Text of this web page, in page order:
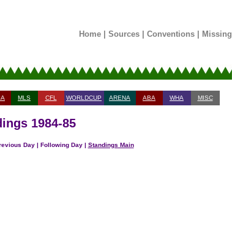
Home| Sources| Conventions| Missing
MLS CFL WORLDCUP ARENA ABA WHA MISC
1984-85
Day | Following Day | Standings Main